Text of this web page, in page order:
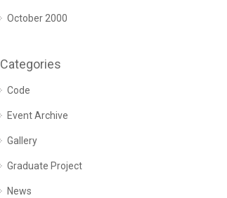
October 2000
Categories
Code
Event Archive
Gallery
Graduate Project
News